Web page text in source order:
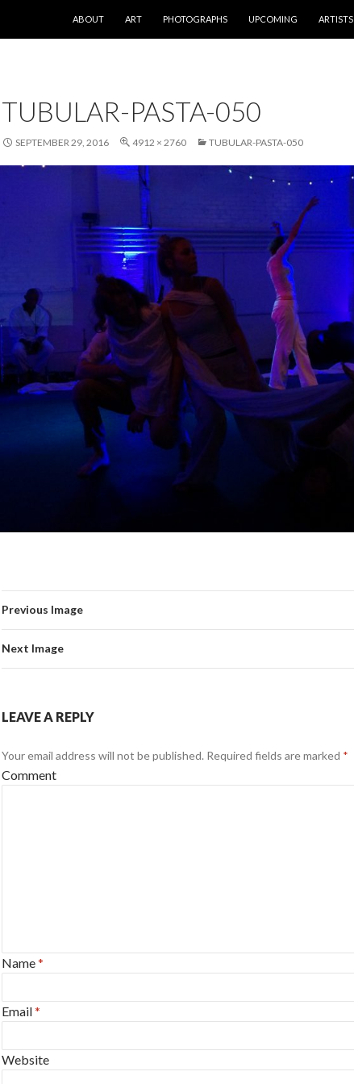
ABOUT
ART PHOTOGRAPHS UPCOMING ARTISTS
TUBULAR-PASTA-050
SEPTEMBER 29, 2016 4912 × 2760 TUBULAR-PASTA-050
Previous Image
Next Image
LEAVE A REPLY
Your email address will not be published. Required fields are marked *
Comment
Name*
Email*
Website